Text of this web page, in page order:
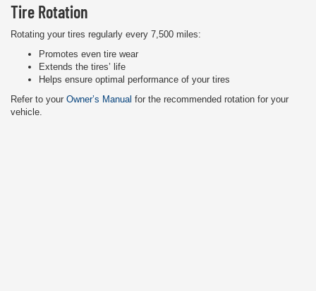
Tire Rotation
Rotating your tires regularly every 7,500 miles:
Promotes even tire wear
Extends the tires’ life
Helps ensure optimal performance of your tires
Refer to your Owner’s Manual for the recommended rotation for your
vehicle.